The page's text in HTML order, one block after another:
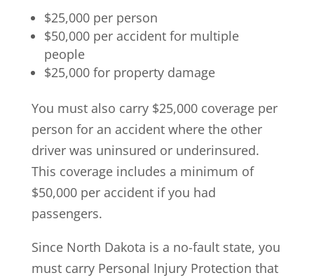
$25,000 per person
$50,000 per accident for multiple
people
$25,000 for property damage
You must also carry $25,000 coverage per
person for an accident where the other
driver was uninsured or underinsured.
This coverage includes a minimum of
$50,000 per accident if you had
passengers.
Since North Dakota is a no-fault state, you
must carry Personal Injury Protection that